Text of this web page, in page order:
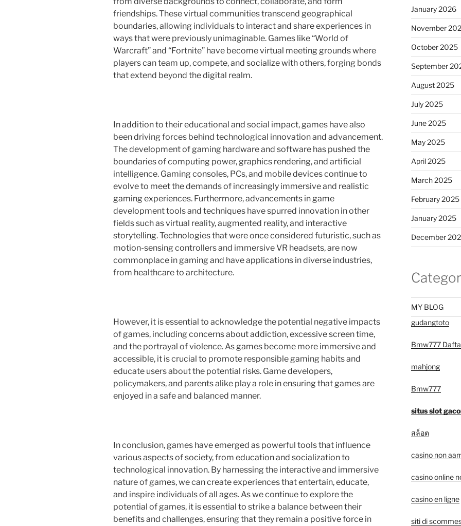
friendships. These virtual communities transcend geographical
boundaries, allowing individuals to interact and share experiences in
ways that were previously unimaginable. Games like “World of
Warcraft” and “Fortnite” have become virtual meeting grounds where
players can team up, compete, and socialize with others, forging bonds
that extend beyond the digital realm.
In addition to their educational and social impact, games have also
been driving forces behind technological innovation and advancement.
The development of gaming hardware and software has pushed the
boundaries of computing power, graphics rendering, and artificial
intelligence. Gaming consoles, PCs, and mobile devices continue to
evolve to meet the demands of increasingly immersive and realistic
gaming experiences. Furthermore, advancements in game
development tools and techniques have spurred innovation in other
fields such as virtual reality, augmented reality, and interactive
storytelling. Technologies that were once considered futuristic, such as
motion-sensing controllers and immersive VR headsets, are now
commonplace in gaming and have applications in diverse industries,
from healthcare to architecture.
However, it is essential to acknowledge the potential negative impacts
of games, including concerns about addiction, excessive screen time,
and the portrayal of violence. As games become more immersive and
accessible, it is crucial to promote responsible gaming habits and
educate users about the potential risks. Game developers,
policymakers, and parents alike play a role in ensuring that games are
enjoyed in a safe and balanced manner.
In conclusion, games have emerged as powerful tools that influence
various aspects of society, from education and socialization to
technological innovation. By harnessing the interactive and immersive
nature of games, we can create experiences that entertain, educate,
and inspire individuals of all ages. As we continue to explore the
potential of games, it is essential to strike a balance between their
benefits and challenges, ensuring that they remain a positive force in
January 2026
November
October 2025
September
August 2025
July 2025
June 2025
May 2025
April 2025
March 2025
February 2025
January 2025
December
MY BLOG
gudangtoto
Bmw777
mahjong
Bmw777
situs slot
สล็อต
casino non
casino online
casino en ligne
siti di